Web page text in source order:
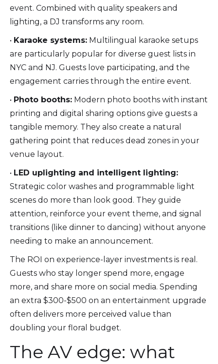
event. Combined with quality speakers and
lighting, a DJ transforms any room.
• Karaoke systems: Multilingual karaoke setups
are particularly popular for diverse guest lists in
NYC and NJ. Guests love participating, and the
engagement carries through the entire event.
• Photo booths: Modern photo booths with instant
printing and digital sharing options give guests a
tangible memory. They also create a natural
gathering point that reduces dead zones in your
venue layout.
• LED uplighting and intelligent lighting:
Strategic color washes and programmable light
scenes do more than look good. They guide
attention, reinforce your event theme, and signal
transitions (like dinner to dancing) without anyone
needing to make an announcement.
The ROI on experience-layer investments is real.
Guests who stay longer spend more, engage
more, and share more on social media. Spending
an extra $300-$500 on an entertainment upgrade
often delivers more perceived value than
doubling your floral budget.
The AV edge: what